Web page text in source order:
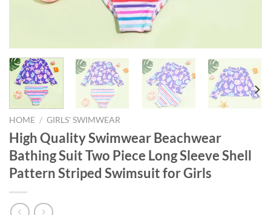
HOME / GIRLS' SWIMWEAR
High Quality Swimwear Beachwear
Bathing Suit Two Piece Long Sleeve Shell
Pattern Striped Swimsuit for Girls